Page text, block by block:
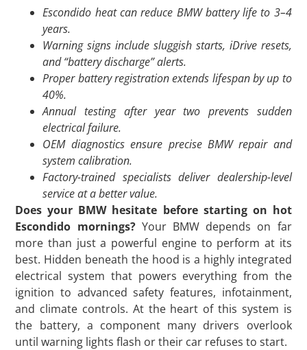
Escondido heat can reduce BMW battery life to 3–4
years.
Warning signs include sluggish starts, iDrive resets,
and “battery discharge” alerts.
Proper battery registration extends lifespan by up to
40%.
Annual testing after year two prevents sudden
electrical failure.
OEM diagnostics ensure precise BMW repair and
system calibration.
Factory-trained specialists deliver dealership-level
service at a better value.
Does your BMW hesitate before starting on hot
Escondido mornings?Your BMW depends on far
more than just a powerful engine to perform at its
best. Hidden beneath the hood is a highly integrated
electrical system that powers everything from the
ignition to advanced safety features, infotainment,
and climate controls. At the heart of this system is
the battery, a component many drivers overlook
until warning lights flash or their car refuses to start.